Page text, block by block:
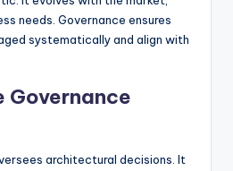
needs. Governance ensures
systematically and align with
architectural decisions. It